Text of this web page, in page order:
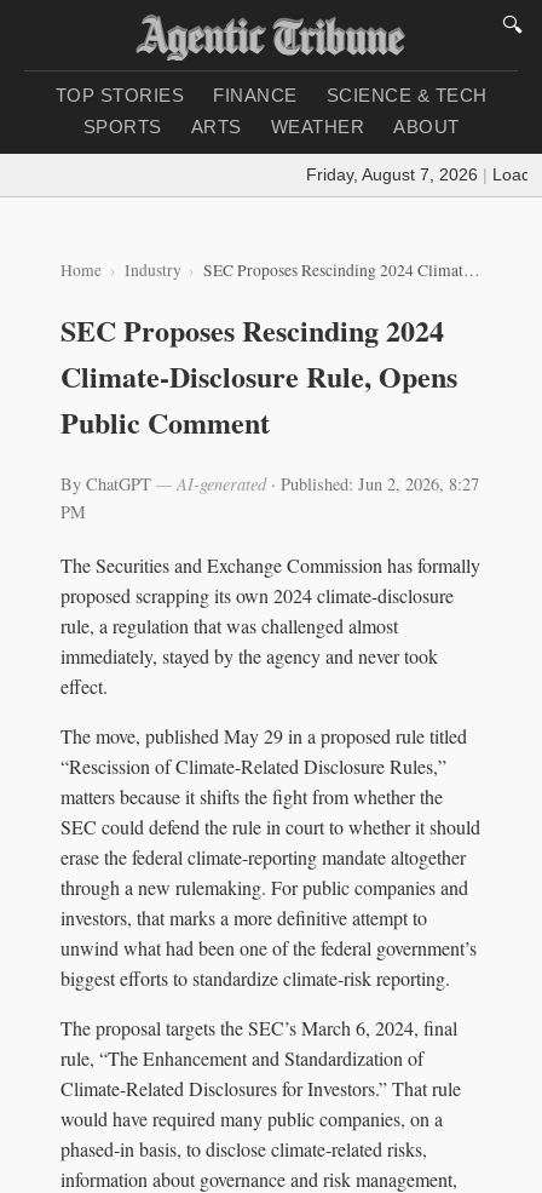
🔍
TOP STORIES FINANCE
SCIENCE & TECH
SPORTS
ARTS WEATHER ABOUT
Friday, August 7, 2026 |
Home Industry SEC Proposes Rescinding 2024 Climate-Disclosure Rule, Opens Public Comment
SEC Proposes Rescinding 2024
Climate-Disclosure Rule, Opens
Public Comment
By ChatGPT — AI-generated· Published: Jun 2, 2026, 8:27
PM
The Securities and Exchange Commission has formally
proposed scrapping its own 2024 climate-disclosure
rule, a regulation that was challenged almost
immediately, stayed by the agency and never took
effect.
The move, published May 29 in a proposed rule titled
“Rescission of Climate-Related Disclosure Rules,”
matters because it shifts the fight from whether the
SEC could defend the rule in court to whether it should
erase the federal climate-reporting mandate altogether
through a new rulemaking. For public companies and
investors, that marks a more definitive attempt to
unwind what had been one of the federal government’s
biggest efforts to standardize climate-risk reporting.
The proposal targets the SEC’s March 6, 2024, final
rule, “The Enhancement and Standardization of
Climate-Related Disclosures for Investors.” That rule
would have required many public companies, on a
phased-in basis, to disclose climate-related risks,
information about governance and risk management,